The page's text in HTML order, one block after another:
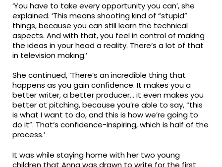
‘You have to take every opportunity you can’, she
explained. ‘This means shooting kind of “stupid”
things, because you can still learn the technical
aspects. And with that, you feel in control of making
the ideas in your head a reality. There’s a lot of that
in television making.’
She continued, ‘There’s an incredible thing that
happens as you gain confidence. It makes you a
better writer, a better producer… it even makes you
better at pitching, because you’re able to say, “this
is what I want to do, and this is how we’re going to
do it”. That’s confidence-inspiring, which is half of the
process.’
It was while staying home with her two young
children that Anna was drawn to write for the first